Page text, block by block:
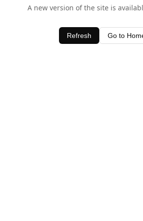
A new version of the site is
Refresh Go to